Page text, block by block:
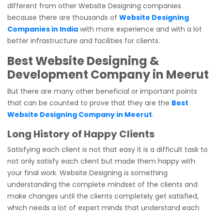
different from other Website Designing companies
because there are thousands of Website Designing
Companies in India with more experience and with a lot
better infrastructure and facilities for clients.
Best Website Designing &
Development Company in Meerut
But there are many other beneficial or important points
that can be counted to prove that they are the Best
Website Designing Company in Meerut.
Long History of Happy Clients
Satisfying each client is not that easy it is a difficult task to
not only satisfy each client but made them happy with
your final work. Website Designing is something
understanding the complete mindset of the clients and
make changes until the clients completely get satisfied,
which needs a lot of expert minds that understand each